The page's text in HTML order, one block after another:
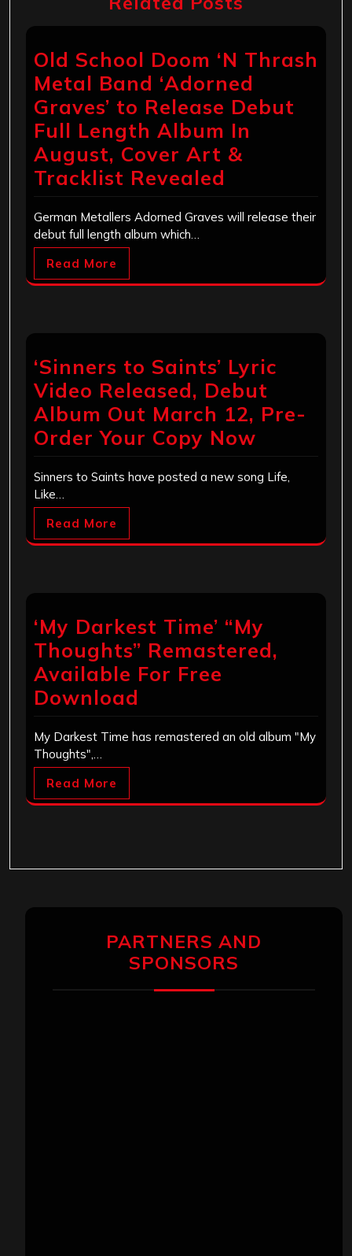
Old School Doom ‘N Thrash
Metal Band ‘Adorned
Graves’ to Release Debut
Full Length Album In
August, Cover Art &
Tracklist Revealed
German Metallers Adorned Graves will release their
debut full length album which…
Read More
‘Sinners to Saints’ Lyric
Video Released, Debut
Album Out March 12, Pre-
Order Your Copy Now
Sinners to Saints have posted a new song Life,
Like…
Read More
‘My Darkest Time’ “My
Thoughts” Remastered,
Available For Free
Download
My Darkest Time has remastered an old album "My
Thoughts",…
Read More
PARTNERS AND
SPONSORS